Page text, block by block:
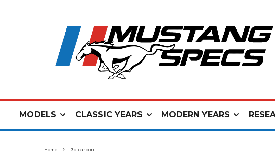
MODELS CLASSIC YEARS MODERN YEARS
Home 3d carbon